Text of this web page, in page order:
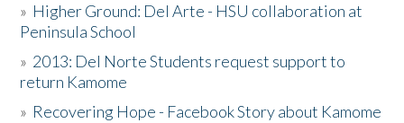
» Higher Ground: Del Arte - HSU collaboration at
Peninsula School
» 2013: Del Norte Students request support to
return Kamome
» Recovering Hope - Facebook Story about Kamome